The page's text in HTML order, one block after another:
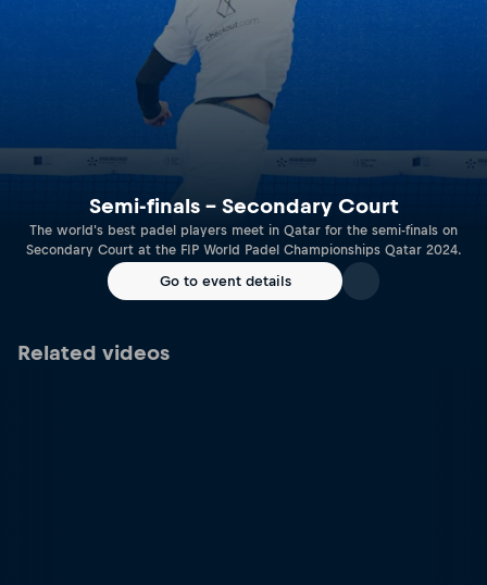
Semi-finals – Secondary Court
The world's best padel players meet in Qatar for the semi-finals on
Secondary Court at the FIP World Padel Championships Qatar 2024.
Go to event details
Related videos